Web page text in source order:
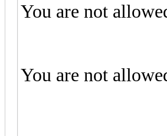
You are not
You are not